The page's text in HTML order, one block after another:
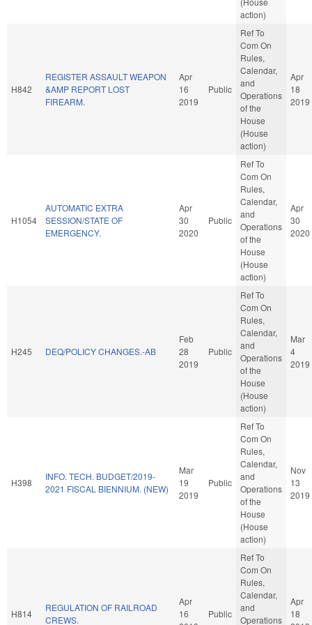
action)
H842
REGISTER ASSAULT WEAPON
&AMP REPORT LOST
FIREARM.
Apr
16
2019
Public
Ref To
Com On
Rules,
Calendar,
and
Operations
of the
House
(House
action)
Apr
18
2019
H1054
AUTOMATIC EXTRA
SESSION/STATE OF
EMERGENCY.
Apr
30
2020
Public
Ref To
Com On
Rules,
Calendar,
and
Operations
of the
House
(House
action)
Apr
30
2020
H245 DEQ/POLICY CHANGES.-AB
Feb
28
2019
Public
Ref To
Com On
Rules,
Calendar,
and
Operations
of the
House
(House
action)
Mar
4
2019
H398
INFO. TECH. BUDGET/2019-
2021 FISCAL BIENNIUM. (NEW)
Mar
19
2019
Public
Ref To
Com On
Rules,
Calendar,
and
Operations
of the
House
(House
action)
Nov
13
2019
H814
REGULATION OF RAILROAD
CREWS.
Apr
16
Public
Ref To
Com On
Rules,
Calendar,
and
Operations
Apr
18